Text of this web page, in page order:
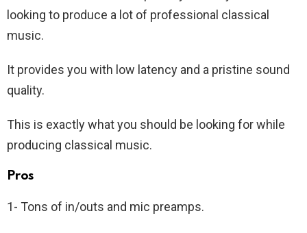
looking to produce a lot of professional classical
music.
It provides you with low latency and a pristine sound
quality.
This is exactly what you should be looking for while
producing classical music.
Pros
1- Tons of in/outs and mic preamps.